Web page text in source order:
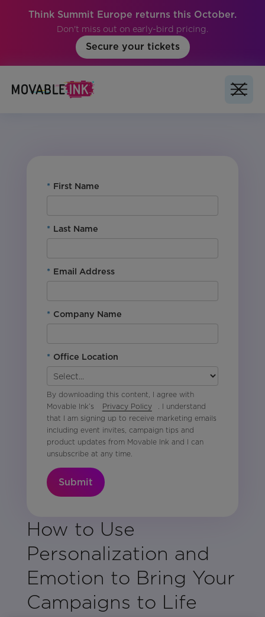
Think Summit Europe returns this October.
Don't miss out on early-bird pricing.
Secure your tickets
How to Use
Personalization and
Emotion to Bring Your
Campaigns to Life
* First Name
* Last Name
* Email Address
* Company Name
* Office Location
By downloading this content, I agree with
Movable Ink’s
Privacy Policy
. I understand
that I am signing up to receive marketing emails
including event invites, campaign tips and
product updates from Movable Ink and I can
unsubscribe at any time.
Submit